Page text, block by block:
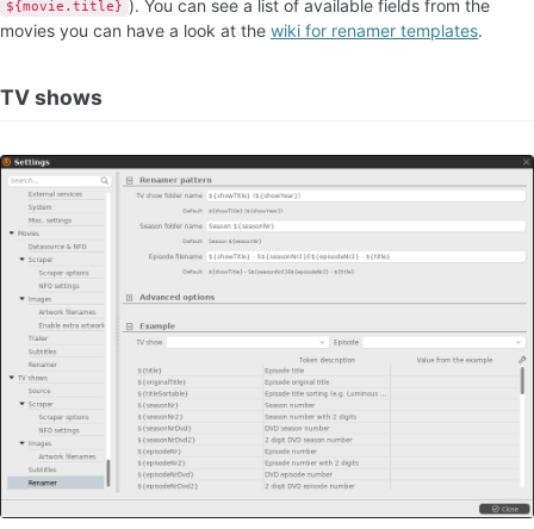
${movie.title} ). You can see a list of available fields from the
movies you can have a look at the wiki for renamer templates.
TV shows